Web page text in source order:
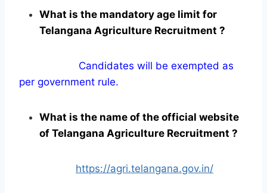
What is the mandatory age limit for
Telangana Agriculture Recruitment ?
Candidates will be exempted as
per government rule.
What is the name of the official website
of Telangana Agriculture Recruitment ?
https://agri.telangana.gov.in/